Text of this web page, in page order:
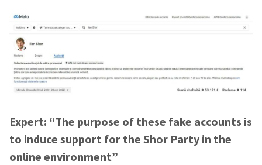
Expert: “The purpose of these fake accounts is
to induce support for the Shor Party in the
online environment”